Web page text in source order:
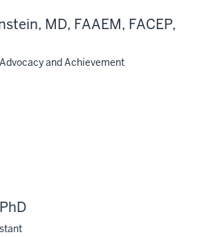
MD, FAAEM, FACEP,
and Achievement